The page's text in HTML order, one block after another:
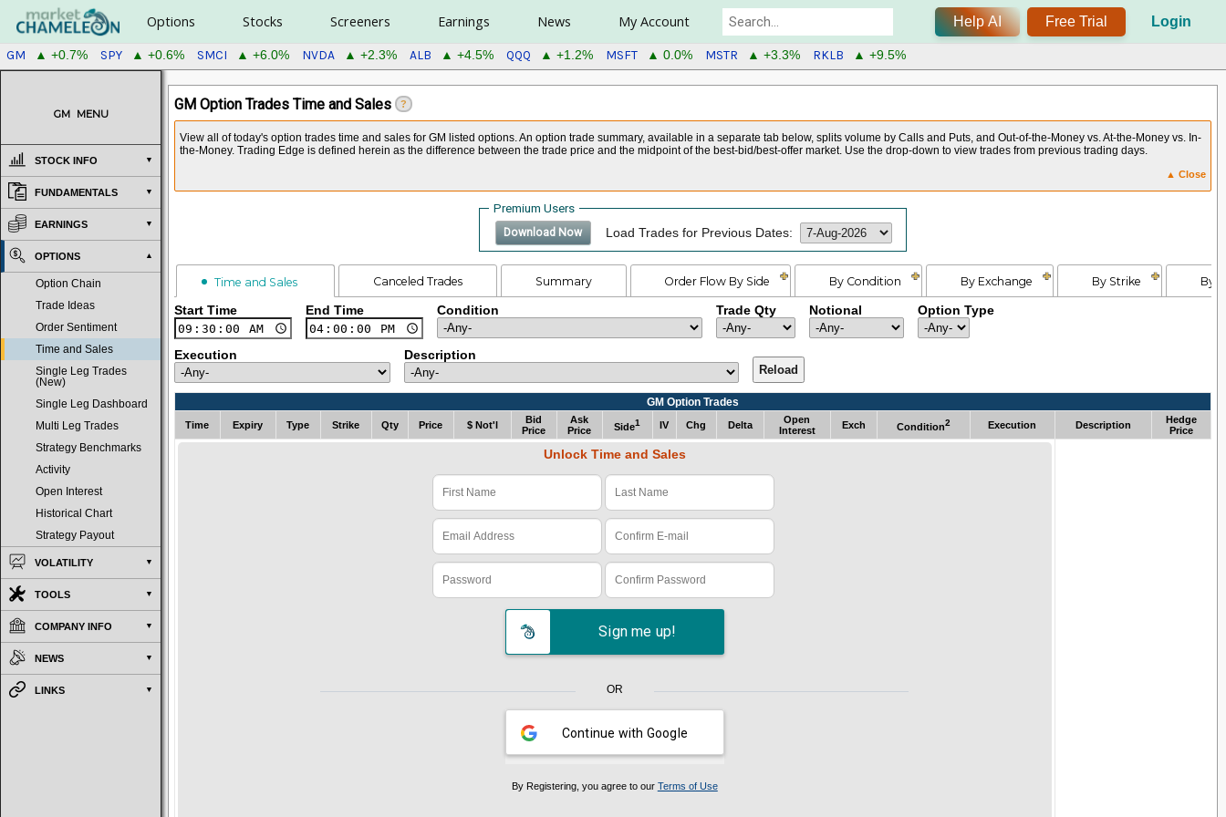
Options Stocks Screeners Earnings News My Account Help AI Free Trial Login
GM ▲ +0.7% SPY ▲ +0.6% SMCI ▲ +6.0% NVDA ▲ +2.3% ALB ▲ +4.5% QQQ ▲ +1.2% MSFT ▲ 0.0% MSTR ▲ +3.3% RKLB ▲ +9.5%
GM MENU
STOCK INFO
FUNDAMENTALS
EARNINGS
OPTIONS
Option Chain
Trade Ideas
Order Sentiment
Time and Sales
Single Leg Trades
(New)
Single Leg Dashboard
Multi Leg Trades
Strategy Benchmarks
Activity
Open Interest
Historical Chart
Strategy Payout
VOLATILITY
TOOLS
COMPANY INFO
NEWS
LINKS
GM Option Trades Time and Sales ?
View all of today's option trades time and sales for GM listed options. An option trade summary, available in a separate tab below, splits volume by Calls and Puts, and Out-of-the-Money vs. At-the-Money vs. In-
the-Money. Trading Edge is defined herein as the difference between the trade price and the midpoint of the best-bid/best-offer market. Use the drop-down to view trades from previous trading days.
▲ Close
Premium Users
Download Now Load Trades for Previous Dates:
Time and Sales Canceled Trades Summary Order Flow By Side By Condition By Exchange By Strike By
Start Time End Time Condition Trade Qty Notional Option Type
Execution
Description
Reload
GM Option Trades
Time Expiry Type Strike Qty Price $ Not'l
Bid
Price
Ask
Price
Side1 IV Chg Delta
Open
Interest
Exch Condition2 Execution Description
Hedge
Price
Unlock Time and Sales
Verify Code: x1z978e4
Sign me up!
OR
Continue with Google
By Registering, you agree to our Terms of Use